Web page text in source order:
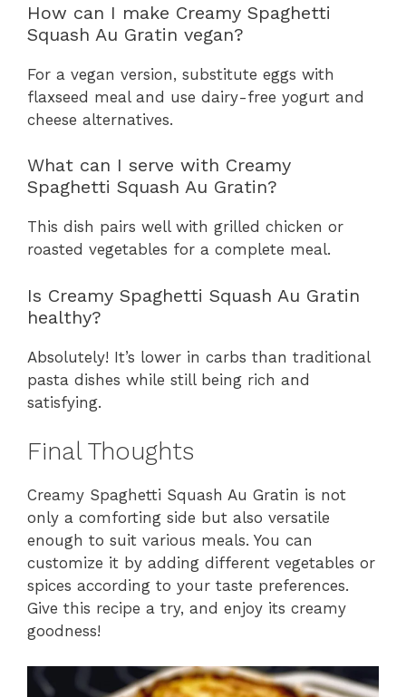
How can I make Creamy Spaghetti
Squash Au Gratin vegan?
For a vegan version, substitute eggs with
flaxseed meal and use dairy-free yogurt and
cheese alternatives.
What can I serve with Creamy
Spaghetti Squash Au Gratin?
This dish pairs well with grilled chicken or
roasted vegetables for a complete meal.
Is Creamy Spaghetti Squash Au Gratin
healthy?
Absolutely! It’s lower in carbs than traditional
pasta dishes while still being rich and
satisfying.
Final Thoughts
Creamy Spaghetti Squash Au Gratin is not
only a comforting side but also versatile
enough to suit various meals. You can
customize it by adding different vegetables or
spices according to your taste preferences.
Give this recipe a try, and enjoy its creamy
goodness!